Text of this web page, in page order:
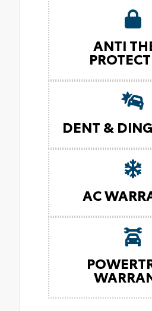
ANTI
DENT &
AC